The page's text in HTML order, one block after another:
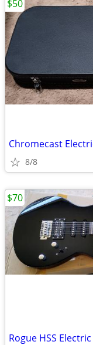
Chromecast
8/8
$50
Rogue HSS
$70